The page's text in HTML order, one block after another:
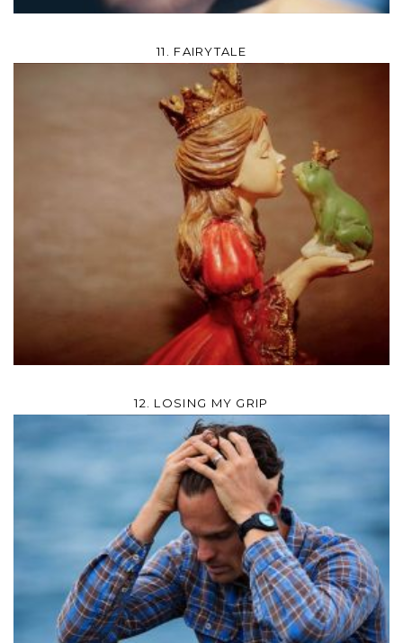
11. FAIRYTALE
12. LOSING MY GRIP